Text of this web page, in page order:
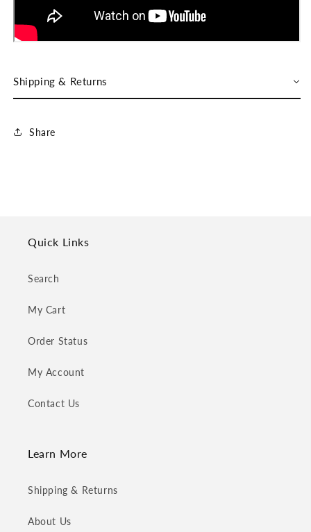
Shipping & Returns
Share
Quick Links
Search
My Cart
Order Status
My Account
Contact Us
Learn More
Shipping & Returns
About Us